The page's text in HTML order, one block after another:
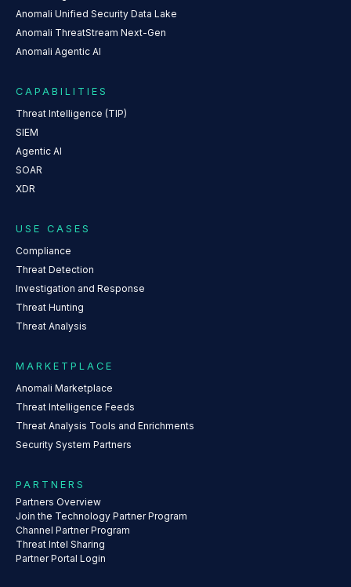
Anomali Unified Security Data Lake
Anomali ThreatStream Next-Gen
Anomali Agentic AI
CAPABILITIES
Threat Intelligence (TIP)
SIEM
Agentic AI
SOAR
XDR
USE CASES
Compliance
Threat Detection
Investigation and Response
Threat Hunting
Threat Analysis
MARKETPLACE
Anomali Marketplace
Threat Intelligence Feeds
Threat Analysis Tools and Enrichments
Security System Partners
PARTNERS
Partners Overview
Join the Technology Partner Program
Channel Partner Program
Threat Intel Sharing
Partner Portal Login